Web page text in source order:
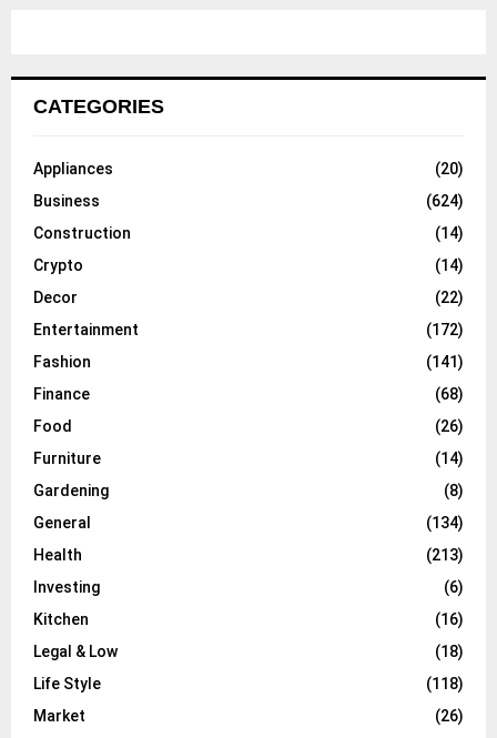
CATEGORIES
Appliances
(20)
Business
(624)
Construction
(14)
Crypto
(14)
Decor
(22)
Entertainment
(172)
Fashion
(141)
Finance
(68)
Food
(26)
Furniture
(14)
Gardening
(8)
General
(134)
Health
(213)
Investing
(6)
Kitchen
(16)
Legal & Low
(18)
Life Style
(118)
Market
(26)